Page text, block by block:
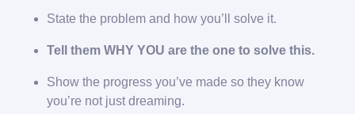
State the problem and how you’ll solve it.
Tell them WHY YOU are the one to solve this.
Show the progress you’ve made so they know
you’re not just dreaming.